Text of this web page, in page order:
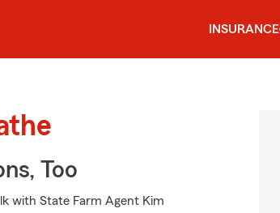
INSURANCE
Too
with State Farm Agent Kim